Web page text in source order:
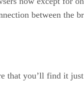
between the
that you’ll find it